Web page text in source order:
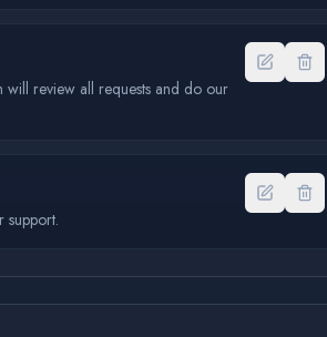
will review all requests and do our
support.